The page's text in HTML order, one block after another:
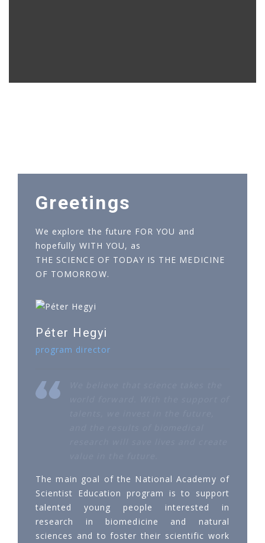
Greetings
We explore the future FOR YOU and
hopefully WITH YOU, as
THE SCIENCE OF TODAY IS THE MEDICINE
OF TOMORROW.
Péter Hegyi
program director
The main goal of the National Academy of
Scientist Education program is to support
talented young people interested in
research in biomedicine and natural
sciences and to foster their scientific work